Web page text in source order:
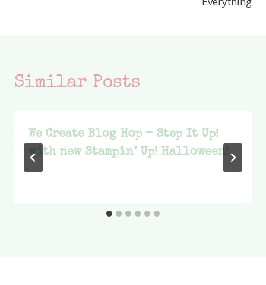
Similar Posts
We Create Blog Hop – Step It Up!
with new Stampin’ Up! Halloween!